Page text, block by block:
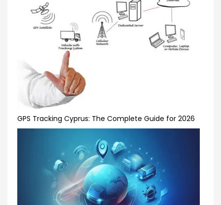
GPS Tracking Cyprus: The Complete Guide for 2026